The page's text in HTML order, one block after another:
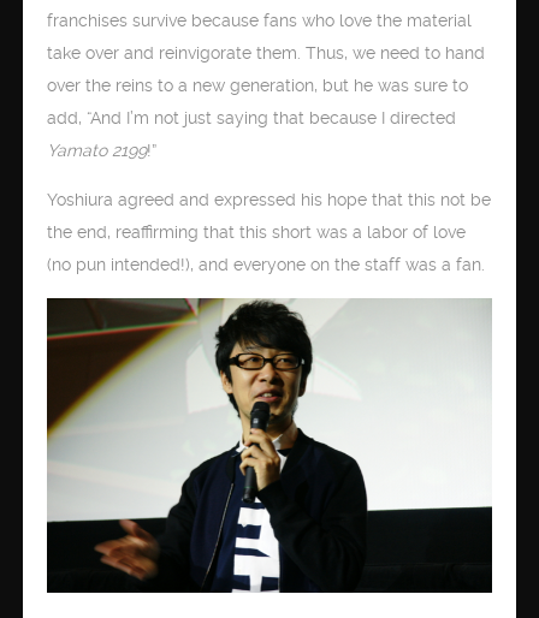
franchises survive because fans who love the material
take over and reinvigorate them. Thus, we need to hand
over the reins to a new generation, but he was sure to
add, “And I’m not just saying that because I directed
Yamato 2199!”
Yoshiura agreed and expressed his hope that this not be
the end, reaffirming that this short was a labor of love
(no pun intended!), and everyone on the staff was a fan.